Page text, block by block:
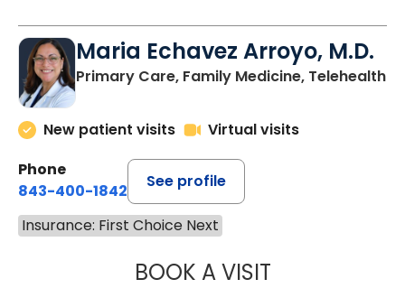
Maria Echavez Arroyo, M.D.
Primary Care, Family Medicine, Telehealth
New patient visits
Virtual visits
Phone
843-400-1842
See profile
Insurance: First Choice Next
BOOK A VISITMARIA